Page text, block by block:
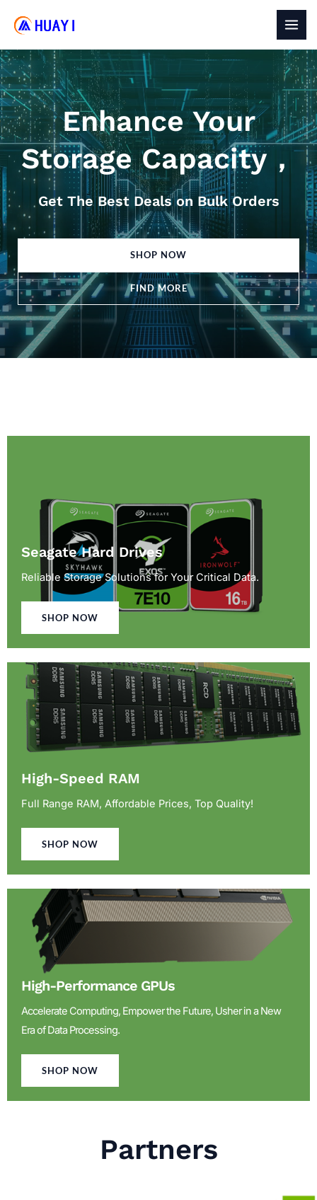
content
Enhance Your
Storage Capacity，
Get The Best Deals on Bulk Orders
SHOP NOW
FIND MORE
Seagate Hard Drives
Reliable Storage Solutions for Your Critical Data.
SHOP NOW
High-Speed RAM
Full Range RAM, Affordable Prices, Top Quality!
SHOP NOW
High-Performance GPUs
Accelerate Computing, Empower the Future, Usher in a New
Era of Data Processing.
SHOP NOW
Partners